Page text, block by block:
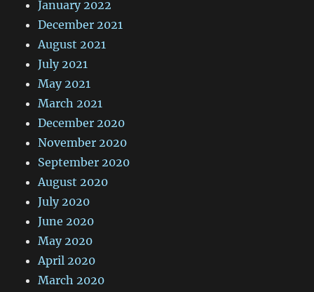
January 2022
December 2021
August 2021
July 2021
May 2021
March 2021
December 2020
November 2020
September 2020
August 2020
July 2020
June 2020
May 2020
April 2020
March 2020